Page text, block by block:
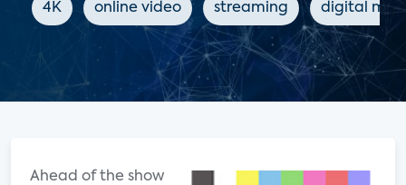
4K online video streaming digital
Ahead of the show